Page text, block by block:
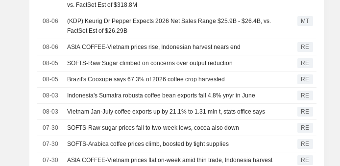
vs. FactSet Est of $318.8M
08-06
(KDP) Keurig Dr Pepper Expects 2026 Net Sales Range $25.9B - $26.4B, vs.
FactSet Est of $26.29B
MT
08-06 ASIA COFFEE-Vietnam prices rise, Indonesian harvest nears end RE
08-05 SOFTS-Raw Sugar climbed on concerns over output reduction RE
08-05 Brazil's Cooxupe says 67.3% of 2026 coffee crop harvested RE
08-03 Indonesia's Sumatra robusta coffee bean exports fall 4.8% yr/yr in June RE
08-03 Vietnam Jan-July coffee exports up by 21.1% to 1.31 mln t, stats office says RE
07-30 SOFTS-Raw sugar prices fall to two-week lows, cocoa also down RE
07-30 SOFTS-Arabica coffee prices climb, boosted by tight supplies RE
07-30
ASIA COFFEE-Vietnam prices flat on-week amid thin trade, Indonesia harvest
RE